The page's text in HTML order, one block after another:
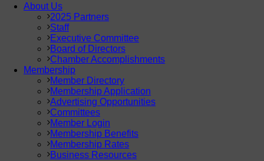
About Us
2025 Partners
Staff
Executive Committee
Board of Directors
Chamber Accomplishments
Membership
Member Directory
Membership Application
Advertising Opportunities
Committees
Member Login
Membership Benefits
Membership Rates
Business Resources